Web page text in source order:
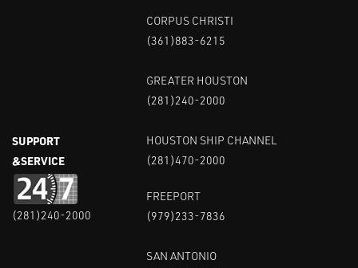
SUPPORT
&SERVICE
(281)240-2000
CORPUS CHRISTI
(361)883-6215
GREATER HOUSTON
(281)240-2000
HOUSTON SHIP CHANNEL
(281)470-2000
FREEPORT
(979)233-7836
SAN ANTONIO